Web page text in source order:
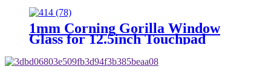
1mm Corning Gorilla Window
Glass for 12.5inch Touchpad